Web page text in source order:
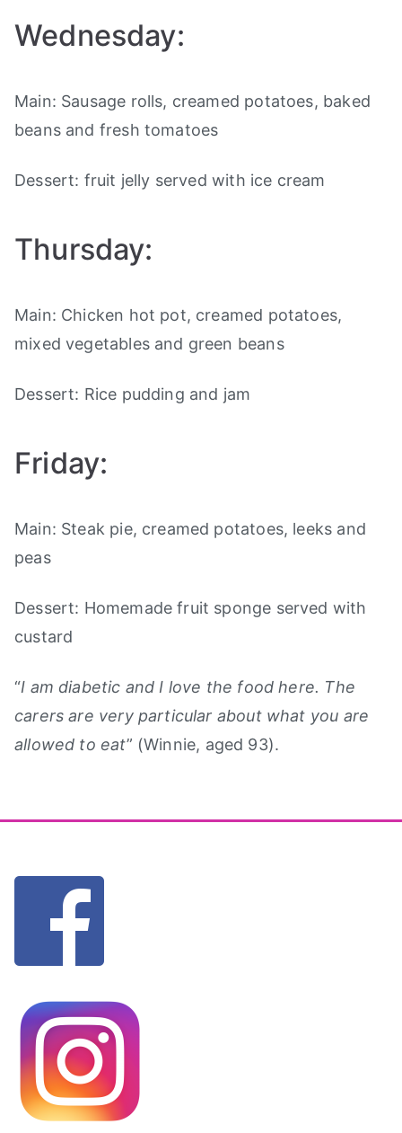
Wednesday:
Main: Sausage rolls, creamed potatoes, baked
beans and fresh tomatoes
Dessert: fruit jelly served with ice cream
Thursday:
Main: Chicken hot pot, creamed potatoes,
mixed vegetables and green beans
Dessert: Rice pudding and jam
Friday:
Main: Steak pie, creamed potatoes, leeks and
peas
Dessert: Homemade fruit sponge served with
custard
“I am diabetic and I love the food here. The
carers are very particular about what you are
allowed to eat” (Winnie, aged 93).